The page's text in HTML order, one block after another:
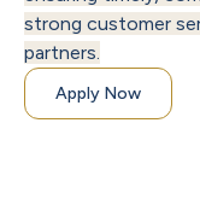
strong customer
partners.
Apply Now